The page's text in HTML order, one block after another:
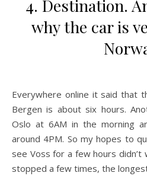
4. Destination.
why the car is
Everywhere online it said that
Bergen is about six hours.
Oslo at 6AM in the morning
around 4PM. So my hopes to
see Voss for a few hours didn’t
stopped a few times, the